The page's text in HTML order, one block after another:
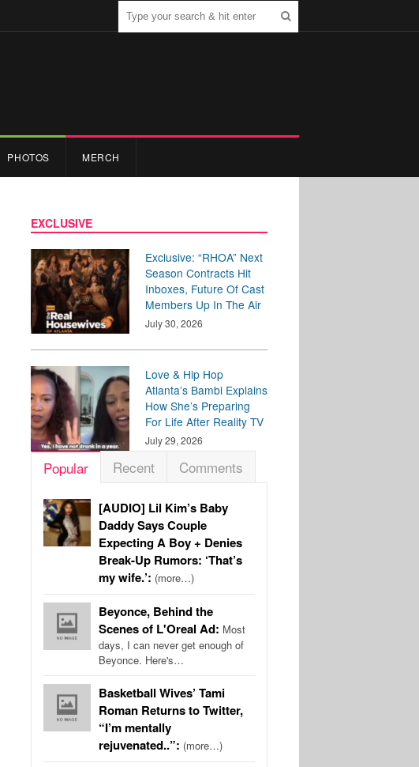
PHOTOS MERCH
EXCLUSIVE
Exclusive: “RHOA” Next
Season Contracts Hit
Inboxes, Future Of Cast
Members Up In The Air
July 30, 2026
Love & Hip Hop
Atlanta’s Bambi Explains
How She’s Preparing
For Life After Reality TV
July 29, 2026
Popular Recent Comments
[AUDIO] Lil Kim’s Baby
Daddy Says Couple
Expecting A Boy + Denies
Break-Up Rumors: ‘That’s
my wife.’: (more…)
Beyonce, Behind the
Scenes of L'Oreal Ad: Most
days, I can never get enough of
Beyonce. Here's…
Basketball Wives’ Tami
Roman Returns to Twitter,
“I’m mentally
rejuvenated..”: (more…)